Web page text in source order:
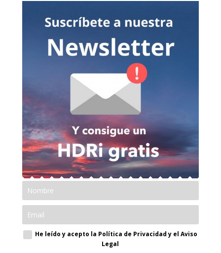
He leído y acepto la Política de Privacidad y el Aviso
Legal